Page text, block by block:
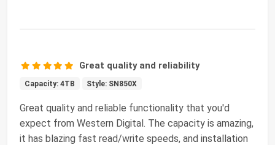
Great quality and reliability
Capacity: 4TB Style: SN850X
Great quality and reliable functionality that you'd
expect from Western Digital. The capacity is amazing,
it has blazing fast read/write speeds, and installation